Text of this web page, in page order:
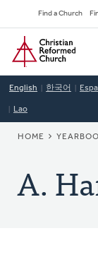
to
main
content
Find a Church
Home
English 한국어
Lao
HOME
A.